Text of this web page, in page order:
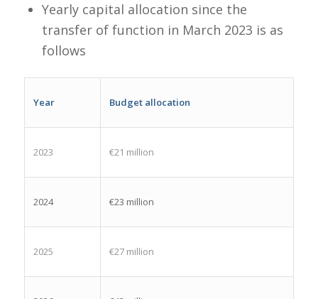
Yearly capital allocation since the
transfer of function in March 2023 is as
follows
Year Budget allocation
2023 €21 million
2024 €23 million
2025 €27 million